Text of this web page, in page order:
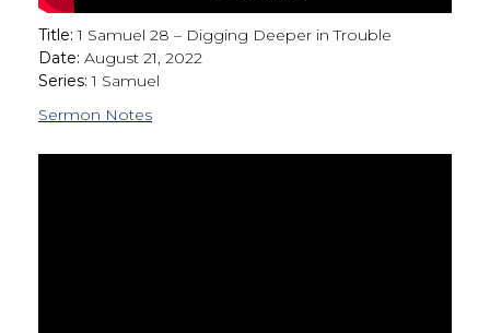
Title: 1 Samuel 28 – Digging Deeper in Trouble
Date: August 21, 2022
Series: 1 Samuel
Sermon Notes